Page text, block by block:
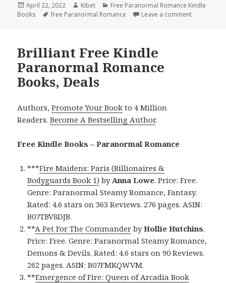
Posted
on
April 22, 2022 Author
Kibet Categories
Free Paranormal Romance Kindle
Books
Tags
free Paranormal Romance Leave a comment
Brilliant Free Kindle
Paranormal Romance
Books, Deals
Authors,Promote Your Book to 4 Million
Readers.Become A Bestselling Author.
Free Kindle Books – Paranormal Romance
***Fire Maidens: Paris (Billionaires &
Bodyguards Book 1) byAnna Lowe. Price: Free.
Genre: Paranormal Steamy Romance, Fantasy.
Rated: 4.6 stars on 363 Reviews. 276 pages. ASIN:
B07TBV8DJB.
**A Pet For The Commander byHollie Hutchins.
Price: Free. Genre: Paranormal Steamy Romance,
Demons & Devils. Rated: 4.6 stars on 90 Reviews.
262 pages. ASIN: B07FMKQWVM.
**Emergence of Fire: Queen of Arcadia Book